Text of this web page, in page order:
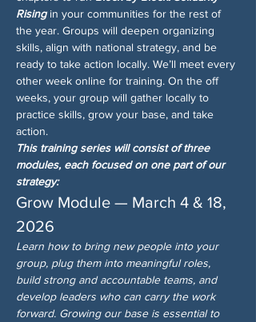
Rising in your communities for the rest of
the year. Groups will deepen organizing
skills, align with national strategy, and be
ready to take action locally. We’ll meet every
other week online for training. On the off
weeks, your group will gather locally to
practice skills, grow your base, and take
action.
This training series will consist of three
modules, each focused on one part of our
strategy:
Grow Module — March 4 & 18,
2026
Learn how to bring new people into your
group, plug them into meaningful roles,
build strong and accountable teams, and
develop leaders who can carry the work
forward. Growing our base is essential to